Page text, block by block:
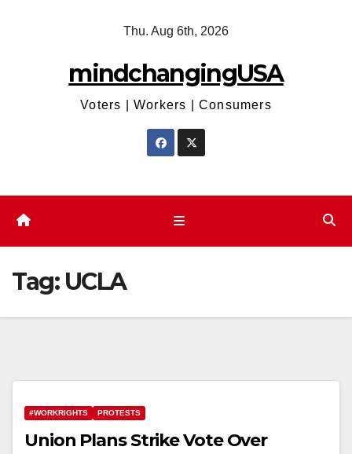
Thu. Aug 6th, 2026
mindchangingUSA
Voters | Workers | Consumers
Tag: UCLA
#WORKRIGHTS PROTESTS
Union Plans Strike Vote Over